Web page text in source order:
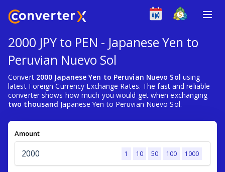
2000 JPY to PEN - Japanese Yen to
Peruvian Nuevo Sol
Convert 2000 Japanese Yen to Peruvian Nuevo Sol using
latest Foreign Currency Exchange Rates. The fast and reliable
converter shows how much you would get when exchanging
two thousand Japanese Yen to Peruvian Nuevo Sol.
Amount
1 10 50 100 1000